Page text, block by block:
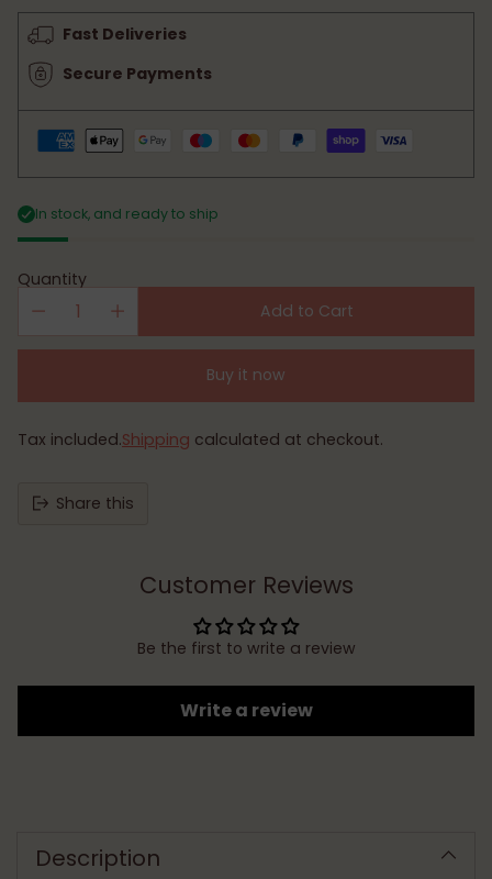
price
Fast Deliveries
Secure Payments
In stock, and ready to ship
Quantity
Add to Cart
Buy it now
Tax included.Shipping calculated at checkout.
Share this
Customer Reviews
Be the first to write a review
Write a review
Description